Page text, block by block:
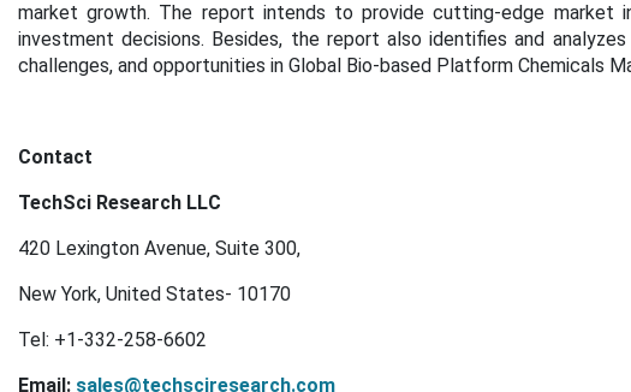
market growth. The report intends to provide cutting-edge market
investment decisions. Besides, the report also identifies and
challenges, and opportunities in Global Bio-based Platform Chemicals
Contact
TechSci Research LLC
420 Lexington Avenue, Suite 300,
New York, United States- 10170
Tel: +1-332-258-6602
Email: sales@techsciresearch.com